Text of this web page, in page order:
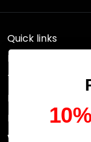
Quick links
Research
Terms of use
FAQs
Privacy Policy
Withdrawal rights